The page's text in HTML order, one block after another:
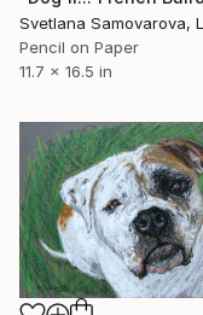
Svetlana Samovarova,
Pencil on Paper
11.7 x 16.5 in